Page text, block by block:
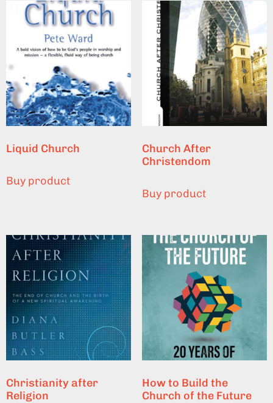
Liquid Church
Buy product
Church After
Christendom
Buy product
Christianity after
Religion
How to Build the
Church of the Future